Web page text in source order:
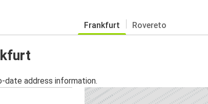
Frankfurt Rovereto
address information.